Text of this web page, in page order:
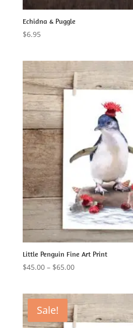
Echidna & Puggle
$6.95
Little Penguin Fine Art Print
$45.00 – $65.00Price
$65.00
Sale!